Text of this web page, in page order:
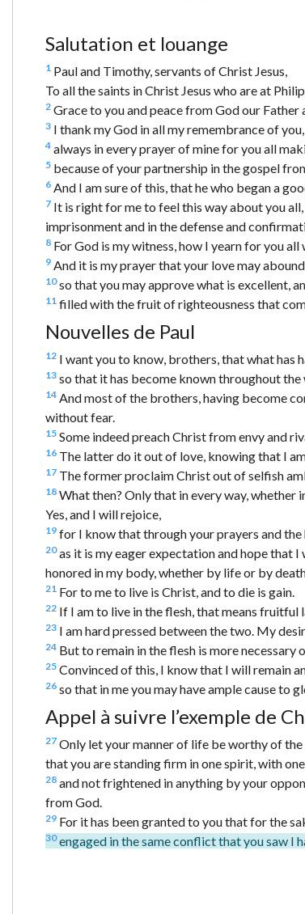
Salutation et louange
1 Paul and Timothy, servants of Christ Jesus,
To all the saints in Christ Jesus who are at
2 Grace to you and peace from God our Father
3 I thank my God in all my remembrance of you,
4 always in every prayer of mine for you all
5 because of your partnership in the gospel
6 And I am sure of this, that he who began a
7 It is right for me to feel this way about you
imprisonment and in the defense and
8 For God is my witness, how I yearn for you
9 And it is my prayer that your love may
10so that you may approve what is excellent,
11 filled with the fruit of righteousness that
Nouvelles de Paul
12 I want you to know, brothers, that what has
13 so that it has become known throughout
14 And most of the brothers, having become
without fear.
15 Some indeed preach Christ from envy and
16 The latter do it out of love, knowing that I
17 The former proclaim Christ out of selfish
18 What then? Only that in every way, whether
Yes, and I will rejoice,
19 for I know that through your prayers and
20as it is my eager expectation and hope that
honored in my body, whether by life or by
21 For to me to live is Christ, and to die is gain.
22 If I am to live in the flesh, that means fruitful
23 I am hard pressed between the two. My
24 But to remain in the flesh is more necessary
25 Convinced of this, I know that I will remain
26 so that in me you may have ample cause to
Appel à suivre l’exemple de
27 Only let your manner of life be worthy of the
that you are standing firm in one spirit, with
28 and not frightened in anything by your
from God.
29 For it has been granted to you that for the
30engaged in the same conflict that you saw I